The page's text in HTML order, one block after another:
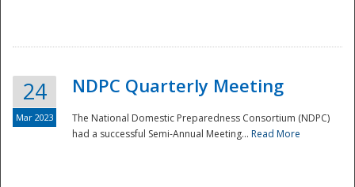
24
Mar 2023
NDPC Quarterly Meeting
The National Domestic Preparedness Consortium (NDPC)
had a successful Semi-Annual Meeting... Read More